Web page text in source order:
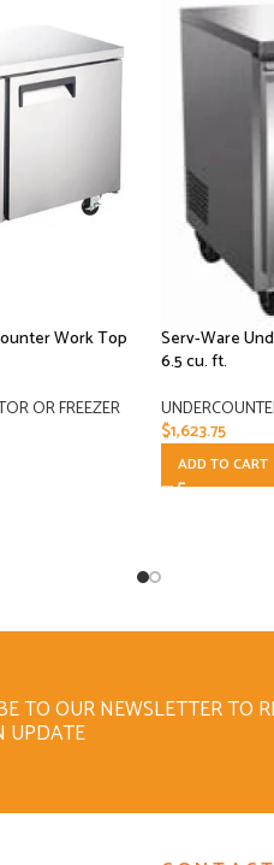
Work Top
OR FREEZER
Serv-Ware
6.5 cu. ft.
$1,623.75
ADD TO CART
TO OUR NEWSLETTER TO
UPDATE